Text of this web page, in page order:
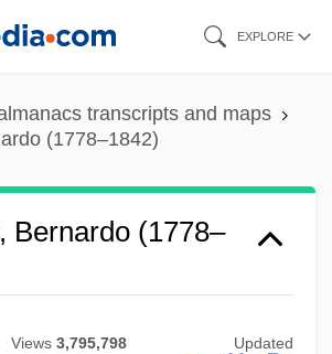
EXPLORE
transcripts and maps
(1778–1842)
Bernardo (1778–
Views 3,795,798 Updated